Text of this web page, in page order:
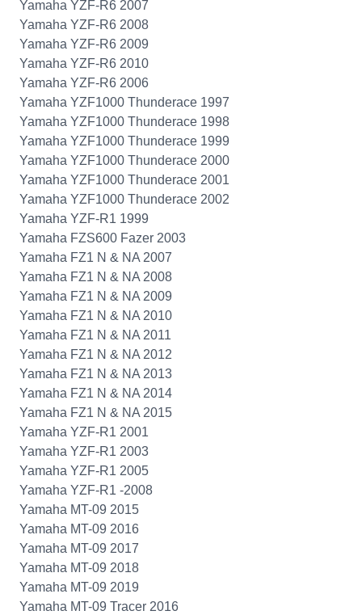
Yamaha YZF-R6 2007
Yamaha YZF-R6 2008
Yamaha YZF-R6 2009
Yamaha YZF-R6 2010
Yamaha YZF-R6 2006
Yamaha YZF1000 Thunderace 1997
Yamaha YZF1000 Thunderace 1998
Yamaha YZF1000 Thunderace 1999
Yamaha YZF1000 Thunderace 2000
Yamaha YZF1000 Thunderace 2001
Yamaha YZF1000 Thunderace 2002
Yamaha YZF-R1 1999
Yamaha FZS600 Fazer 2003
Yamaha FZ1 N & NA 2007
Yamaha FZ1 N & NA 2008
Yamaha FZ1 N & NA 2009
Yamaha FZ1 N & NA 2010
Yamaha FZ1 N & NA 2011
Yamaha FZ1 N & NA 2012
Yamaha FZ1 N & NA 2013
Yamaha FZ1 N & NA 2014
Yamaha FZ1 N & NA 2015
Yamaha YZF-R1 2001
Yamaha YZF-R1 2003
Yamaha YZF-R1 2005
Yamaha YZF-R1 -2008
Yamaha MT-09 2015
Yamaha MT-09 2016
Yamaha MT-09 2017
Yamaha MT-09 2018
Yamaha MT-09 2019
Yamaha MT-09 Tracer 2016